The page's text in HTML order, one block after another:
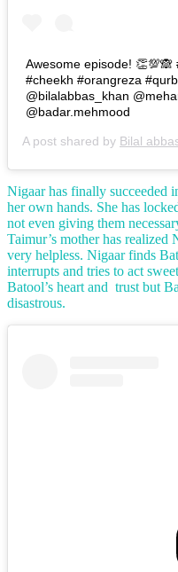
Awesome episode!
#cheekh #orangreza
@bilalabbas_khan
@badar.mehmood
A post shared by Bilal
Nigaar has finally succeeded
her own hands. She has
not even giving them
Taimur’s mother has realized
very helpless. Nigaar finds
interrupts and tries to act
Batool’s heart and trust but
disastrous.